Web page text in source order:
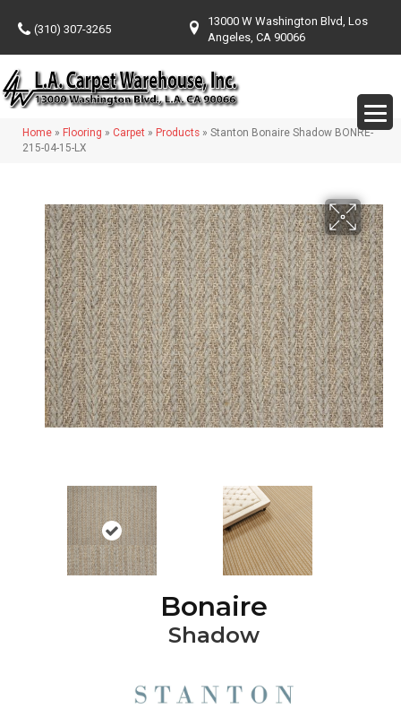
(310) 307-3265
13000 W Washington Blvd, Los
Angeles, CA 90066
Home » Flooring » Carpet » Products » Stanton Bonaire Shadow BONRE-
215-04-15-LX
Bonaire
Shadow